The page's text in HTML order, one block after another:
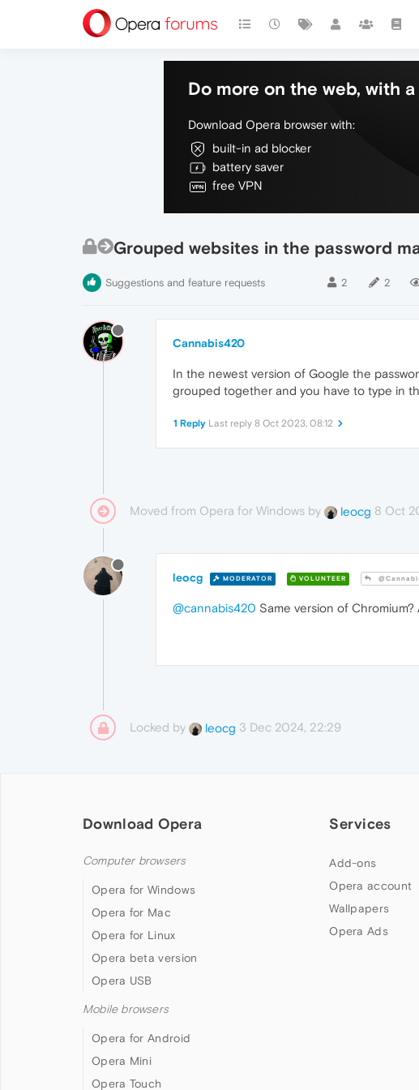
Do more on the web, with
Download Opera browser with:
built-in ad blocker
battery saver
free VPN
Grouped websites in the password
Suggestions and feature requests 2 2
Cannabis420
In the newest version of Google the
grouped together and you have to type in
1 Reply Last reply 8 Oct 2023, 08:12
Moved from Opera for Windows by leocg 8 Oct
leocg MODERATOR VOLUNTEER
@cannabis420 Same version of
Locked by leocg 3 Dec 2024, 22:29
Download Opera
Computer browsers
Opera for Windows
Opera for Mac
Opera for Linux
Opera beta version
Opera USB
Mobile browsers
Opera for Android
Opera Mini
Opera Touch
Services
Add-ons
Opera account
Wallpapers
Opera Ads